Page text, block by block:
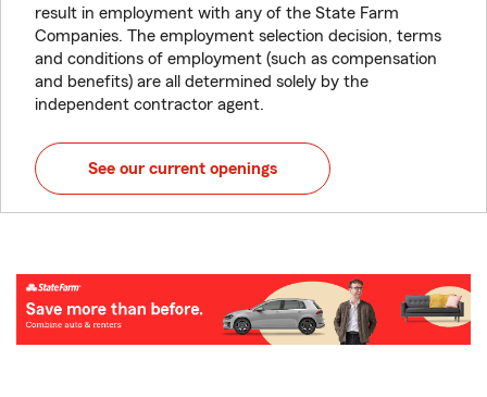
result in employment with any of the State Farm
Companies. The employment selection decision, terms
and conditions of employment (such as compensation
and benefits) are all determined solely by the
independent contractor agent.
See our current openings